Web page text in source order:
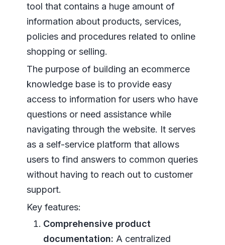
tool that contains a huge amount of
information about products, services,
policies and procedures related to online
shopping or selling.
The purpose of building an ecommerce
knowledge base is to provide easy
access to information for users who have
questions or need assistance while
navigating through the website. It serves
as a self-service platform that allows
users to find answers to common queries
without having to reach out to customer
support.
Key features:
Comprehensive product
documentation: A centralized